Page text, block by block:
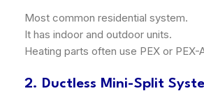
Most common residential system.
It has indoor and outdoor units.
Heating parts often use PEX or PEX-
2. Ductless Mini-Split